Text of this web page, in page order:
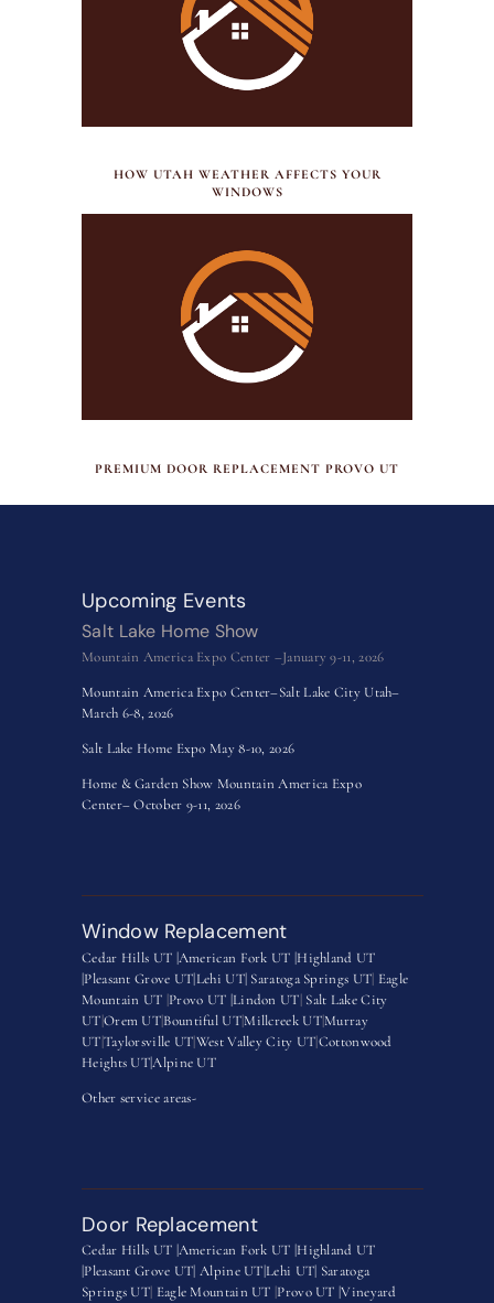
HOW UTAH WEATHER AFFECTS YOUR
WINDOWS
PREMIUM DOOR REPLACEMENT PROVO UT
Upcoming Events
Salt Lake Home Show
Mountain America Expo Center –January 9-11, 2026
Mountain America Expo Center–Salt Lake City Utah–
March 6-8, 2026
Salt Lake Home Expo May 8-10, 2026
Home & Garden Show Mountain America Expo
Center– October 9-11, 2026
Window Replacement
Cedar Hills UT |American Fork UT |Highland UT
|Pleasant Grove UT|Lehi UT| Saratoga Springs UT Eagle
Mountain UT Provo UT |Lindon UT Salt Lake City
UTOrem UTBountiful UT|Millcreek UT|Murray
UTTaylorsville UTWest Valley City UTCottonwood
Heights UT|Alpine UT
Other service areas-
Door Replacement
Cedar Hills UT |American Fork UT |Highland UT
|Pleasant Grove UT|Alpine UT|Lehi UT| Saratoga
Springs UT Eagle Mountain UT Provo UT |Vineyard